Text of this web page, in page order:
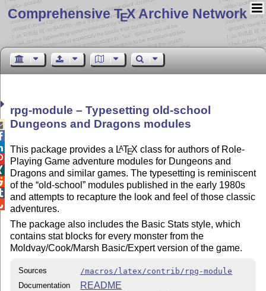
Comprehensive TEX Archive Network
rpg-module – Typesetting old-school
Dungeons and Dragons modules
This package provides a LATEX class for authors of Role-
Playing Game adventure modules for Dungeons and
Dragons and similar games. The typesetting is reminiscent
of the old-school modules published in the early 1980s
and attempts to recapture the look and feel of those classic
adventures.
The package also includes the Basic Stats style, which
contains stat blocks for every monster from the
Moldvay/Cook/Marsh Basic/Expert version of the game.
Sources
/macros/latex/contrib/rpg-module
Documentation
README